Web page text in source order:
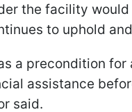
the facility
to uphold
a precondition for
assistance
said.